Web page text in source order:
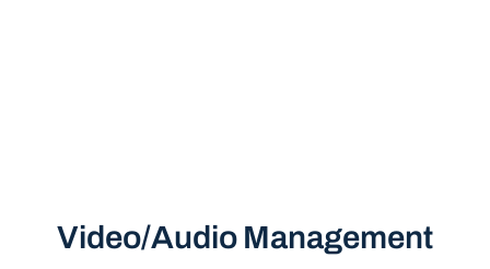
Video/Audio Management